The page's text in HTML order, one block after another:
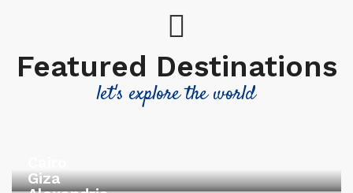
Featured Destinations
let's explore the world
Giza